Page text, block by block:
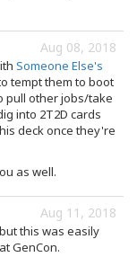
Aug 08, 2018
Someone Else's
tempt them to boot
pull other jobs/take
into 2T2D cards
deck once they're
as well.
Aug 11, 2018
this was easily
GenCon.